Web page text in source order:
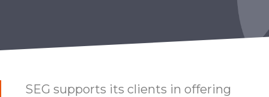
SEG supports its clients in offering